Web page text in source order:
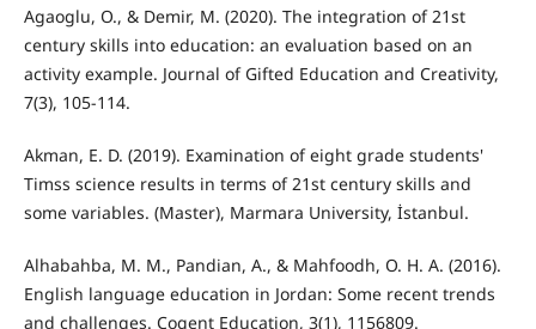
Agaoglu, O., & Demir, M. (2020). The integration of 21st
century skills into education: an evaluation based on an
activity example. Journal of Gifted Education and Creativity,
7(3), 105-114.
Akman, E. D. (2019). Examination of eight grade students'
Timss science results in terms of 21st century skills and
some variables. (Master), Marmara University, İstanbul.
Alhabahba, M. M., Pandian, A., & Mahfoodh, O. H. A. (2016).
English language education in Jordan: Some recent trends
and challenges. Cogent Education, 3(1), 1156809.